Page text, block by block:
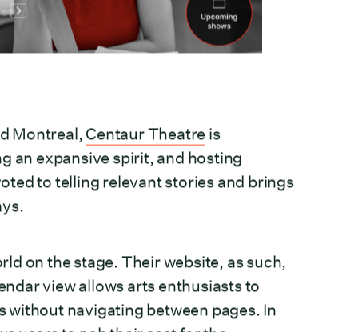
Montreal, Centaur Theatre is
an expansive spirit, and hosting
to telling relevant stories and brings
on the stage. Their website, as such,
view allows arts enthusiasts to
navigating between pages. In